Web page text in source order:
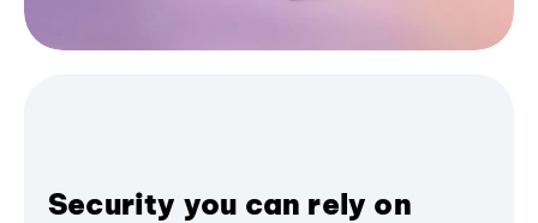
Security you can rely on